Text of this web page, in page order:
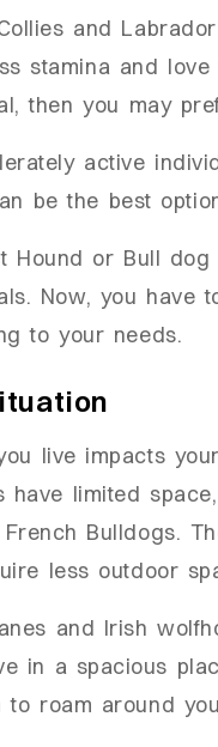
and
stamina and
then you may
active
be the best
Hound or Bull
Now, you have
to your needs.
live impacts
have limited
Bulldogs.
less outdoor
and Irish
in a spacious
to roam around